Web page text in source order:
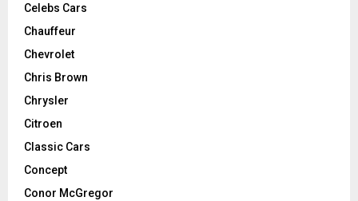
Celebs Cars
Chauffeur
Chevrolet
Chris Brown
Chrysler
Citroen
Classic Cars
Concept
Conor McGregor